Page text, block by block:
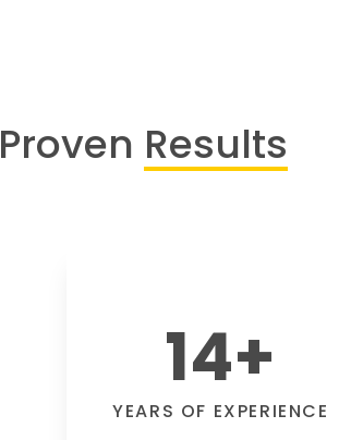
Proven Results
14+
YEARS OF EXPERIENCE